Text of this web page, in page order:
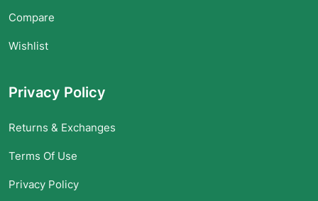
Compare
Wishlist
Privacy Policy
Returns & Exchanges
Terms Of Use
Privacy Policy